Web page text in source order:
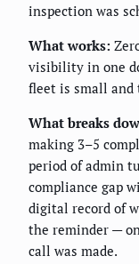
inspection was
What works:
visibility in one
fleet is small and
What breaks
making 3–5
period of admin
compliance gap
digital record of
the reminder —
call was made.